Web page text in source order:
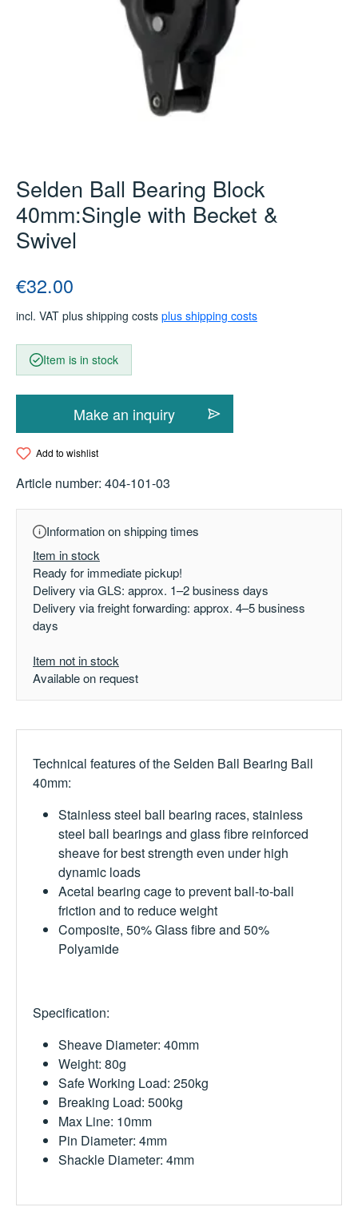
Selden Ball Bearing Block
40mm:Single with Becket &
Swivel
Regular price:
€32.00
incl. VAT plus shipping costs plus shipping costs
Item is in stock
Make an inquiry
Add to wishlist
Article number: 404-101-03
Information on shipping times
Item in stock
Ready for immediate pickup!
Delivery via GLS: approx. 1–2 business days
Delivery via freight forwarding: approx. 4–5 business
days
Item not in stock
Available on request
Technical features of the Selden Ball Bearing Ball
40mm:
Stainless steel ball bearing races, stainless
steel ball bearings and glass fibre reinforced
sheave for best strength even under high
dynamic loads
Acetal bearing cage to prevent ball-to-ball
friction and to reduce weight
Composite, 50% Glass fibre and 50%
Polyamide
Specification:
Sheave Diameter: 40mm
Weight: 80g
Safe Working Load: 250kg
Breaking Load: 500kg
Max Line: 10mm
Pin Diameter: 4mm
Shackle Diameter: 4mm